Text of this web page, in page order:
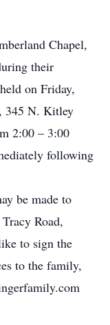
Chapel,
their
on Friday,
345 N. Kitley
2:00 – 3:00
following
be made to
Road,
to sign the
to the family,